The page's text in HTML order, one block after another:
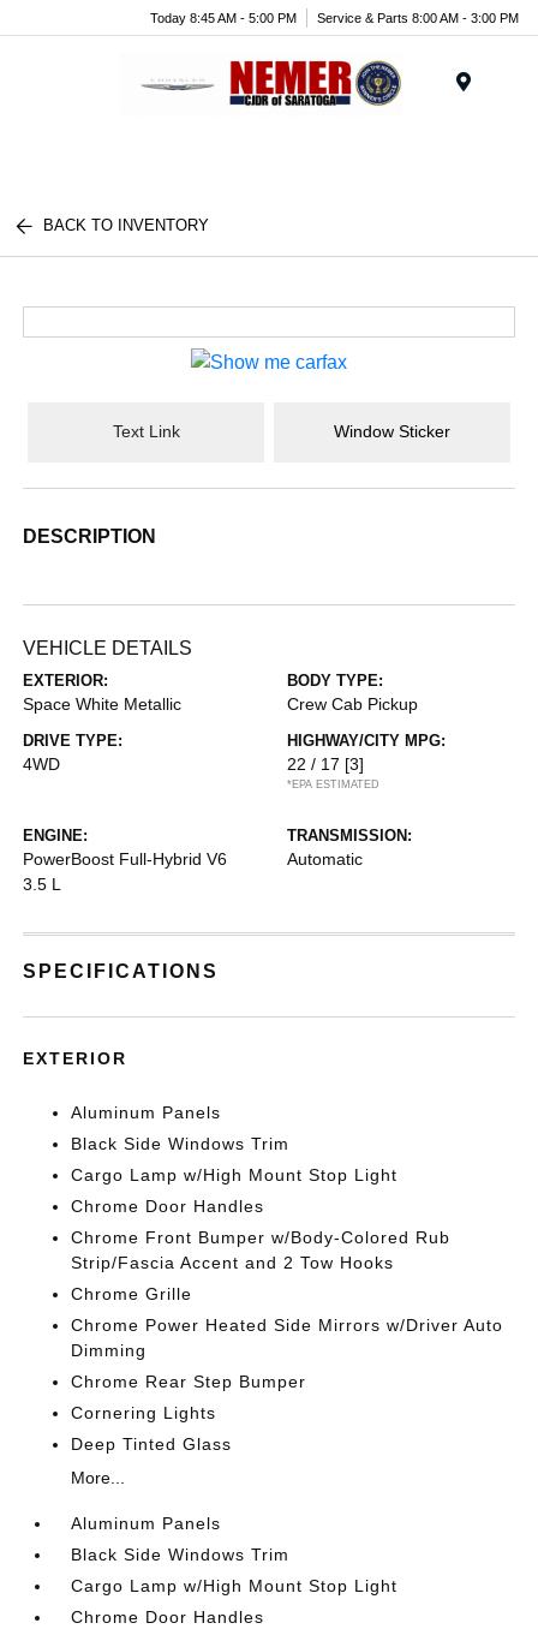
Today 8:45 AM - 5:00 PM Service & Parts 8:00 AM - 3:00 PM
BACK TO INVENTORY
Text Link Window Sticker
DESCRIPTION
VEHICLE DETAILS
EXTERIOR:
Space White Metallic
BODY TYPE:
Crew Cab Pickup
DRIVE TYPE:
4WD
HIGHWAY/CITY MPG:
22 / 17 [3]
*EPA ESTIMATED
ENGINE:
PowerBoost Full-Hybrid V6
3.5 L
TRANSMISSION:
Automatic
SPECIFICATIONS
EXTERIOR
Aluminum Panels
Black Side Windows Trim
Cargo Lamp w/High Mount Stop Light
Chrome Door Handles
Chrome Front Bumper w/Body-Colored Rub
Strip/Fascia Accent and 2 Tow Hooks
Chrome Grille
Chrome Power Heated Side Mirrors w/Driver Auto
Dimming
Chrome Rear Step Bumper
Cornering Lights
Deep Tinted Glass
More...
Aluminum Panels
Black Side Windows Trim
Cargo Lamp w/High Mount Stop Light
Chrome Door Handles